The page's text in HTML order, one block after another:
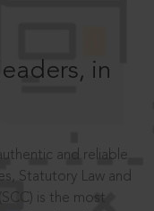
in
and reliable
Statutory Law and
is the most